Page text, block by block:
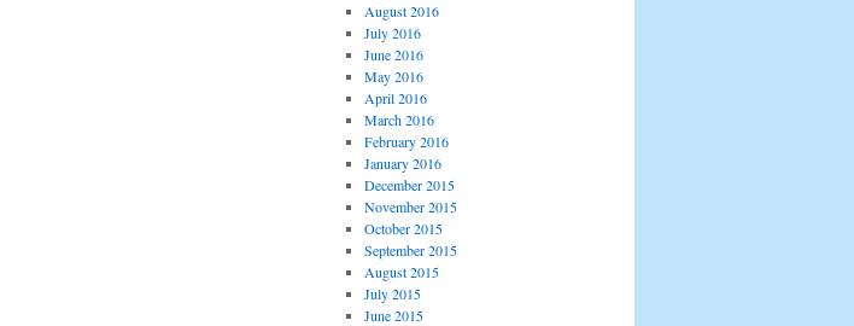
August 2016
July 2016
June 2016
May 2016
April 2016
March 2016
February 2016
January 2016
December 2015
November 2015
October 2015
September 2015
August 2015
July 2015
June 2015